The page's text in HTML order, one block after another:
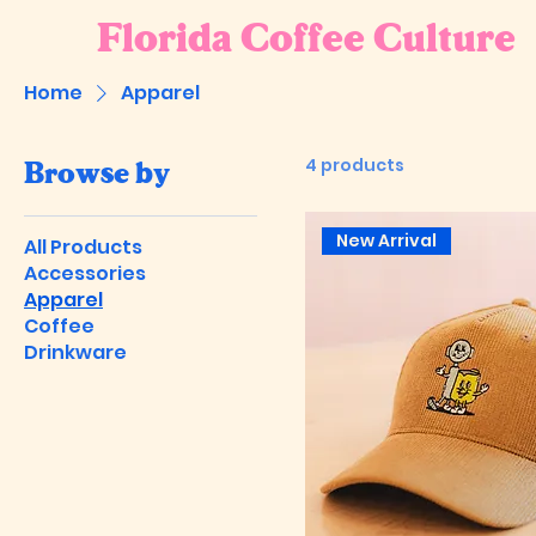
Florida Coffee Culture
Home Apparel
Browse by
All Products
Accessories
Apparel
Coffee
Drinkware
4 products
New Arrival